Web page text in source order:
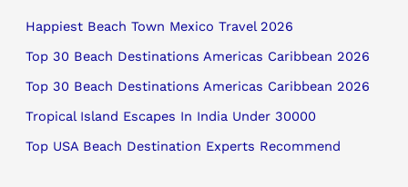
Happiest Beach Town Mexico Travel 2026
Top 30 Beach Destinations Americas Caribbean 2026
Top 30 Beach Destinations Americas Caribbean 2026
Tropical Island Escapes In India Under 30000
Top USA Beach Destination Experts Recommend